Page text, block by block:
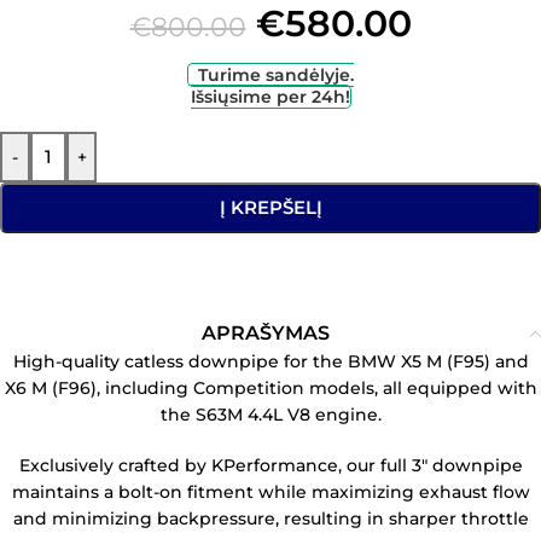
€800.00 €580.00
Turime sandėlyje.
Išsiųsime per 24h!
- +
Į KREPŠELĮ
APRAŠYMAS
High-quality catless downpipe for the BMW X5 M (F95) and
X6 M (F96), including Competition models, all equipped with
the S63M 4.4L V8 engine.
Exclusively crafted by KPerformance, our full 3″ downpipe
maintains a bolt-on fitment while maximizing exhaust flow
and minimizing backpressure, resulting in sharper throttle